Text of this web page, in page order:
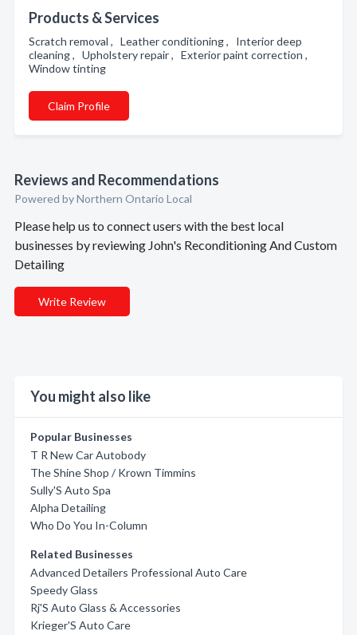
Products & Services
Scratch removal , Leather conditioning , Interior deep
cleaning , Upholstery repair , Exterior paint correction ,
Window tinting
Claim Profile
Reviews and Recommendations
Powered by Northern Ontario Local
Please help us to connect users with the best local
businesses by reviewing John's Reconditioning And Custom
Detailing
Write Review
You might also like
Popular Businesses
T R New Car Autobody
The Shine Shop / Krown Timmins
Sully'S Auto Spa
Alpha Detailing
Who Do You In-Column
Related Businesses
Advanced Detailers Professional Auto Care
Speedy Glass
Rj'S Auto Glass & Accessories
Krieger'S Auto Care